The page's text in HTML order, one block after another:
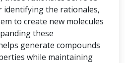
identifying the rationales,
to create new molecules
these
generate compounds
while maintaining